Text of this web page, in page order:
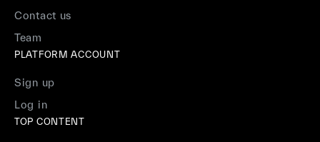
Contact us
Team
PLATFORM ACCOUNT
Sign up
Log in
TOP CONTENT